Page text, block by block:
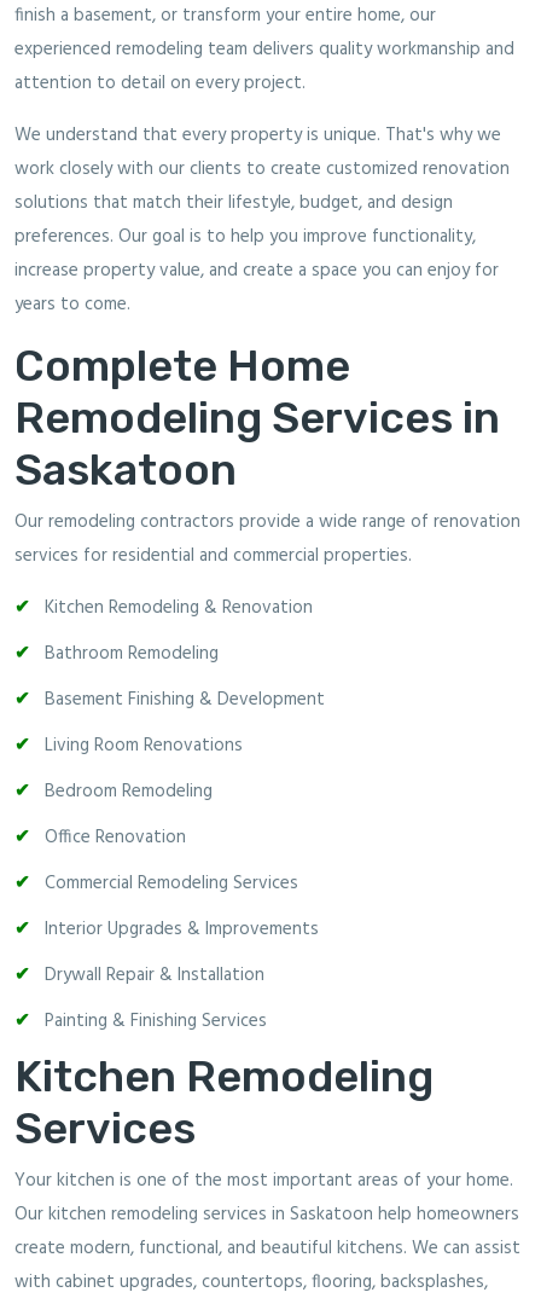
finish a basement, or transform your entire home, our
experienced remodeling team delivers quality workmanship and
attention to detail on every project.
We understand that every property is unique. That's why we
work closely with our clients to create customized renovation
solutions that match their lifestyle, budget, and design
preferences. Our goal is to help you improve functionality,
increase property value, and create a space you can enjoy for
years to come.
Complete Home
Remodeling Services in
Saskatoon
Our remodeling contractors provide a wide range of renovation
services for residential and commercial properties.
Kitchen Remodeling & Renovation
Bathroom Remodeling
Basement Finishing & Development
Living Room Renovations
Bedroom Remodeling
Office Renovation
Commercial Remodeling Services
Interior Upgrades & Improvements
Drywall Repair & Installation
Painting & Finishing Services
Kitchen Remodeling
Services
Your kitchen is one of the most important areas of your home.
Our kitchen remodeling services in Saskatoon help homeowners
create modern, functional, and beautiful kitchens. We can assist
with cabinet upgrades, countertops, flooring, backsplashes,